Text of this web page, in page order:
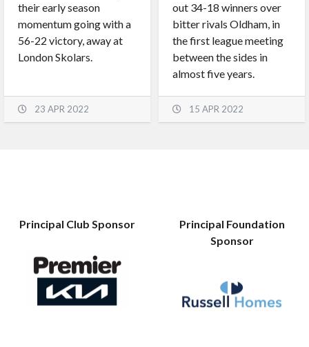
their early season
momentum going with a
56-22 victory, away at
London Skolars.
23 APR 2022
out 34-18 winners over
bitter rivals Oldham, in
the first league meeting
between the sides in
almost five years.
15 APR 2022
Principal Club Sponsor
Principal Foundation
Sponsor